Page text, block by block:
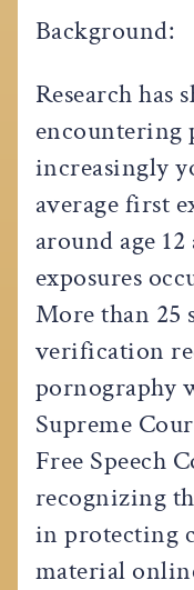
Background:
Research has
encountering
increasingly
average first
around age
exposures
More than 25
verification
pornography
Supreme
Free Speech
recognizing
in protecting
material